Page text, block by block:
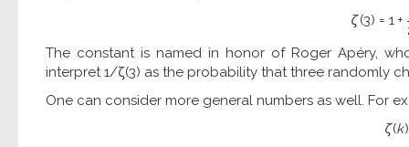
ζ(3) = 1 +
The constant is named in honor of Roger Apéry,
interpret 1/ζ(3) as the probability that three randomly
One can consider more general numbers as well. For
ζ(k)